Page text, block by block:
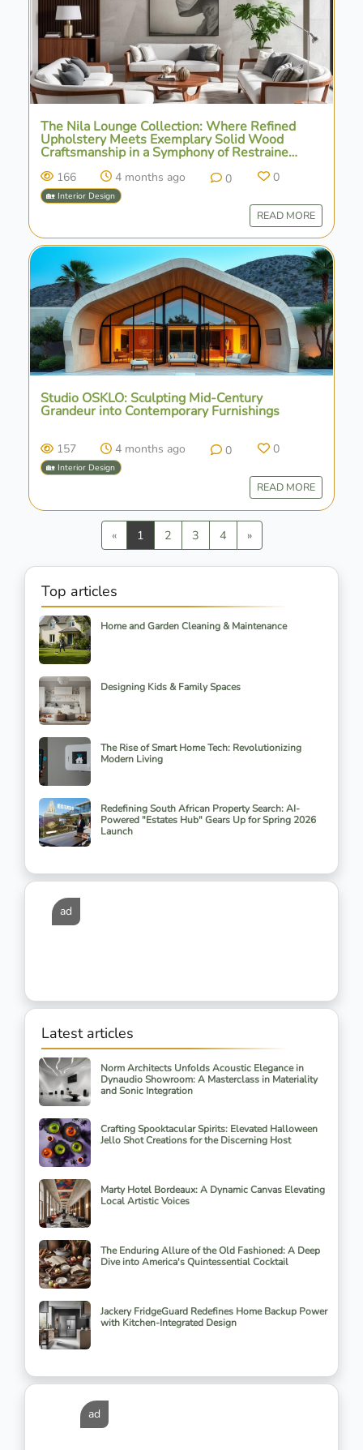
The Nila Lounge Collection: Where Refined
Upholstery Meets Exemplary Solid Wood
Craftsmanship in a Symphony of Restrained
166 4 months ago 0 0
🏡 Interior Design
READ MORE
Studio OSKLO: Sculpting Mid-Century
Grandeur into Contemporary Furnishings
157 4 months ago 0 0
🏡 Interior Design
READ MORE
«Previous
1 2 3 4 »Next
Top articles
Home and Garden Cleaning & Maintenance
Designing Kids & Family Spaces
The Rise of Smart Home Tech: Revolutionizing
Modern Living
Redefining South African Property Search: AI-
Powered "Estates Hub" Gears Up for Spring 2026
Launch
ad
Latest articles
Norm Architects Unfolds Acoustic Elegance in
Dynaudio Showroom: A Masterclass in Materiality
and Sonic Integration
Crafting Spooktacular Spirits: Elevated Halloween
Jello Shot Creations for the Discerning Host
Marty Hotel Bordeaux: A Dynamic Canvas Elevating
Local Artistic Voices
The Enduring Allure of the Old Fashioned: A Deep
Dive into America's Quintessential Cocktail
Jackery FridgeGuard Redefines Home Backup Power
with Kitchen-Integrated Design
ad